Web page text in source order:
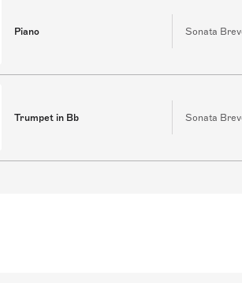
Piano Sonata
Trumpet in Bb Sonata